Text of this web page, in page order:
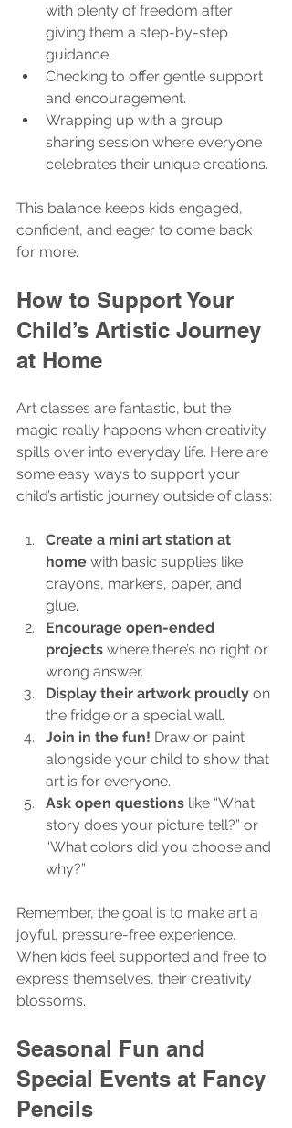
with plenty of freedom after
giving them a step-by-step
guidance.
Checking to offer gentle support
and encouragement.
Wrapping up with a group
sharing session where everyone
celebrates their unique creations.
This balance keeps kids engaged,
confident, and eager to come back
for more.
How to Support Your
Child’s Artistic Journey
at Home
Art classes are fantastic, but the
magic really happens when creativity
spills over into everyday life. Here are
some easy ways to support your
child’s artistic journey outside of class:
Create a mini art station at
home with basic supplies like
crayons, markers, paper, and
glue.
Encourage open-ended
projects where there’s no right or
wrong answer.
Display their artwork proudly on
the fridge or a special wall.
Join in the fun! Draw or paint
alongside your child to show that
art is for everyone.
Ask open questions like “What
story does your picture tell?” or
“What colors did you choose and
why?”
Remember, the goal is to make art a
joyful, pressure-free experience.
When kids feel supported and free to
express themselves, their creativity
blossoms.
Seasonal Fun and
Special Events at Fancy
Pencils